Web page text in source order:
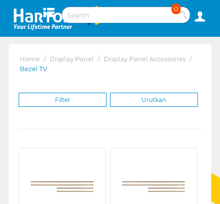
0
Home / Display Panel / Display Panel Accessories /
Bezel TV
Filter Urutkan